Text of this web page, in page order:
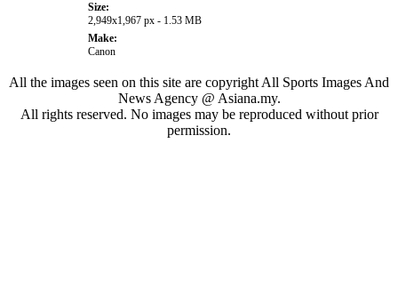
Size:
2,949x1,967 px - 1.53 MB
Make:
Canon
All the images seen on this site are copyright All Sports Images And
News Agency @ Asiana.my.
All rights reserved. No images may be reproduced without prior
permission.